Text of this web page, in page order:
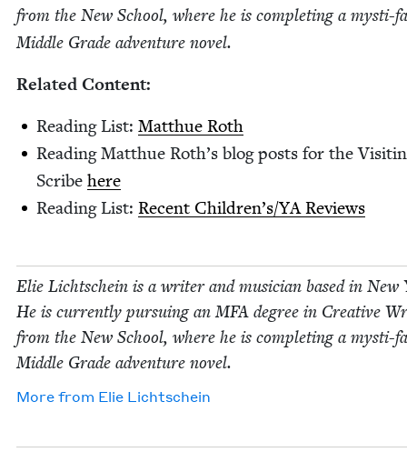
from the New School, where he is com­plet­ing a mysti-
Mid­dle Grade adven­ture novel.
Relat­ed Content:
Read­ing List: Matthue Roth
Read­ing Matthue Roth’s blog posts for the
Scribe here
Read­ing List: Recent Children’s/​YA Reviews
Elie Lichtschein is a writer and musi­cian based in New
He is cur­rent­ly pur­su­ing anMFA degree in Cre­ative
from the New School, where he is com­plet­ing a mysti-
Mid­dle Grade adven­ture novel.
More from Elie Lichtschein